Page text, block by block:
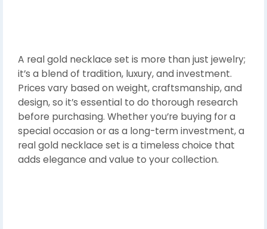
A real gold necklace set is more than just jewelry;
it’s a blend of tradition, luxury, and investment.
Prices vary based on weight, craftsmanship, and
design, so it’s essential to do thorough research
before purchasing. Whether you’re buying for a
special occasion or as a long-term investment, a
real gold necklace set is a timeless choice that
adds elegance and value to your collection.